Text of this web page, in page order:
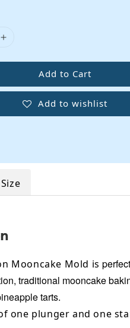
Add to Cart
Add to wishlist
Size
Mooncake Mold is
traditional mooncake
tarts.
one plunger and one